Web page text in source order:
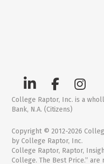
College Raptor, Inc. is a
Bank, N.A. (Citizens)
Copyright © 2012-2026
by College Raptor, Inc.
College Raptor, Raptor,
College. The Best Price.”